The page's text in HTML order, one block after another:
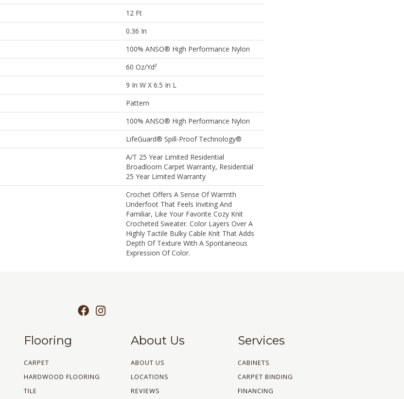
12 Ft
0.36 In
100% ANSO® High Performance Nylon
60 Oz/yd²
9 In W X 6.5 In L
Pattern
100% ANSO® High Performance Nylon
LifeGuard® Spill-Proof Technology®
A/T 25 Year Limited Residential
Broadloom Carpet Warranty, Residential
25 Year Limited Warranty
Crochet Offers A Sense Of Warmth
Underfoot That Feels Inviting And
Familiar, Like Your Favorite Cozy Knit
Crocheted Sweater. Color Layers Over A
Highly Tactile Bulky Cable Knit That Adds
Depth Of Texture With A Spontaneous
Expression Of Color.​
Flooring
CARPET
HARDWOOD FLOORING
TILE
About Us
ABOUT US
LOCATIONS
REVIEWS
Services
CABINETS
CARPET BINDING
FINANCING